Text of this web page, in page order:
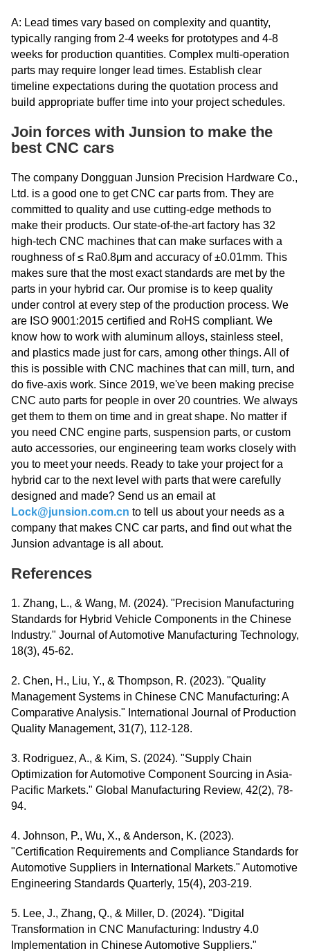
A: Lead times vary based on complexity and quantity,
typically ranging from 2-4 weeks for prototypes and 4-8
weeks for production quantities. Complex multi-operation
parts may require longer lead times. Establish clear
timeline expectations during the quotation process and
build appropriate buffer time into your project schedules.
Join forces with Junsion to make the
best CNC cars
The company Dongguan Junsion Precision Hardware Co.,
Ltd. is a good one to get CNC car parts from. They are
committed to quality and use cutting-edge methods to
make their products. Our state-of-the-art factory has 32
high-tech CNC machines that can make surfaces with a
roughness of ≤ Ra0.8μm and accuracy of ±0.01mm. This
makes sure that the most exact standards are met by the
parts in your hybrid car. Our promise is to keep quality
under control at every step of the production process. We
are ISO 9001:2015 certified and RoHS compliant. We
know how to work with aluminum alloys, stainless steel,
and plastics made just for cars, among other things. All of
this is possible with CNC machines that can mill, turn, and
do five-axis work. Since 2019, we've been making precise
CNC auto parts for people in over 20 countries. We always
get them to them on time and in great shape. No matter if
you need CNC engine parts, suspension parts, or custom
auto accessories, our engineering team works closely with
you to meet your needs. Ready to take your project for a
hybrid car to the next level with parts that were carefully
designed and made? Send us an email at
Lock@junsion.com.cn to tell us about your needs as a
company that makes CNC car parts, and find out what the
Junsion advantage is all about.
References
1. Zhang, L., & Wang, M. (2024). "Precision Manufacturing
Standards for Hybrid Vehicle Components in the Chinese
Industry." Journal of Automotive Manufacturing Technology,
18(3), 45-62.
2. Chen, H., Liu, Y., & Thompson, R. (2023). "Quality
Management Systems in Chinese CNC Manufacturing: A
Comparative Analysis." International Journal of Production
Quality Management, 31(7), 112-128.
3. Rodriguez, A., & Kim, S. (2024). "Supply Chain
Optimization for Automotive Component Sourcing in Asia-
Pacific Markets." Global Manufacturing Review, 42(2), 78-
94.
4. Johnson, P., Wu, X., & Anderson, K. (2023).
"Certification Requirements and Compliance Standards for
Automotive Suppliers in International Markets." Automotive
Engineering Standards Quarterly, 15(4), 203-219.
5. Lee, J., Zhang, Q., & Miller, D. (2024). "Digital
Transformation in CNC Manufacturing: Industry 4.0
Implementation in Chinese Automotive Suppliers."